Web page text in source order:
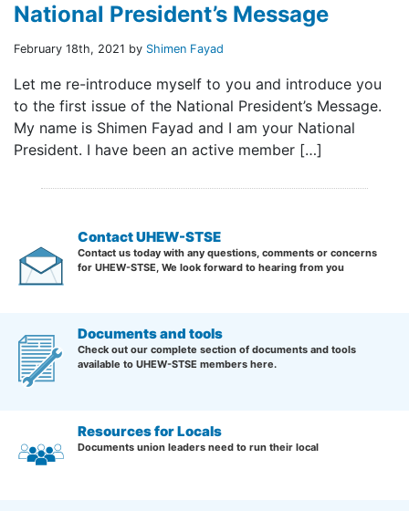
National President’s Message
February 18th, 2021 by Shimen Fayad
Let me re-introduce myself to you and introduce you
to the first issue of the National President’s Message.
My name is Shimen Fayad and I am your National
President. I have been an active member […]
Contact UHEW-STSE
Contact us today with any questions, comments or concerns
for UHEW-STSE, We look forward to hearing from you
Documents and tools
Check out our complete section of documents and tools
available to UHEW-STSE members here.
Resources for Locals
Documents union leaders need to run their local